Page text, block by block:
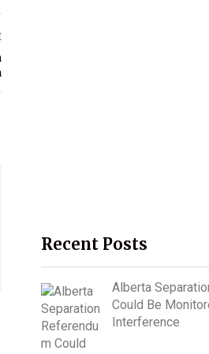
Recent Posts
Alberta
Could Be
Interference